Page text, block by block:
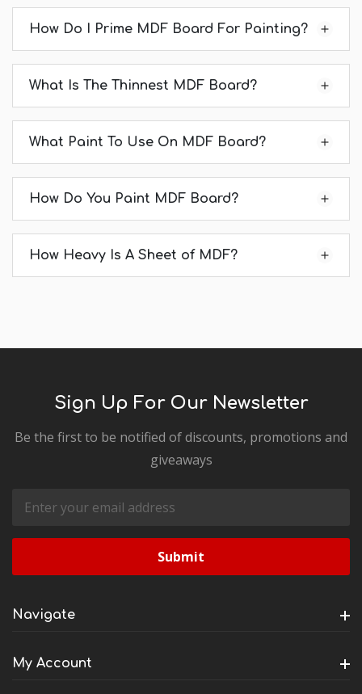
How Do I Prime MDF Board For Painting?
What Is The Thinnest MDF Board?
What Paint To Use On MDF Board?
How Do You Paint MDF Board?
How Heavy Is A Sheet of MDF?
Sign Up For Our Newsletter
Be the first to be notified of discounts, promotions and
giveaways
Email
Address
Navigate
My Account